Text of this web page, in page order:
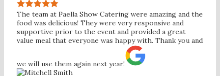
The team at Paella Show Catering were amazing and the
food was delicious! They were very responsive and
supportive prior to the event and provided a great
value meal that everyone was happy with. Thank you and
we will use them again next year!